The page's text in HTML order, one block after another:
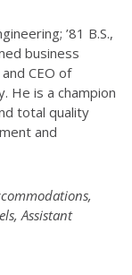
’81 B.S.,
business
CEO of
He is a champion
total quality
and
Assistant